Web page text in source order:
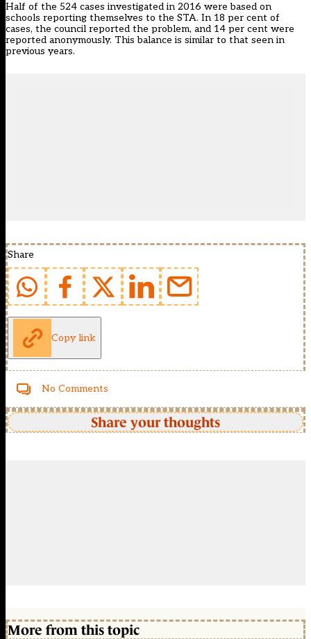
Half of the 524 cases investigated in 2016 were based on
schools reporting themselves to the STA. In 18 per cent of
cases, the council reported the problem, and 14 per cent were
reported anonymously. This balance is similar to that seen in
previous years.
Share
Copy link
No Comments
Share your thoughts
More from this topic